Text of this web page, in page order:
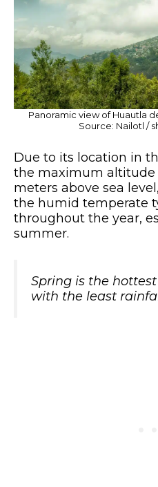
Panoramic view of Huautla
Source: Nailotl /
Due to its location in
the maximum altitude
meters above sea
the humid temperate
throughout the year,
summer.
Spring is the
with the least